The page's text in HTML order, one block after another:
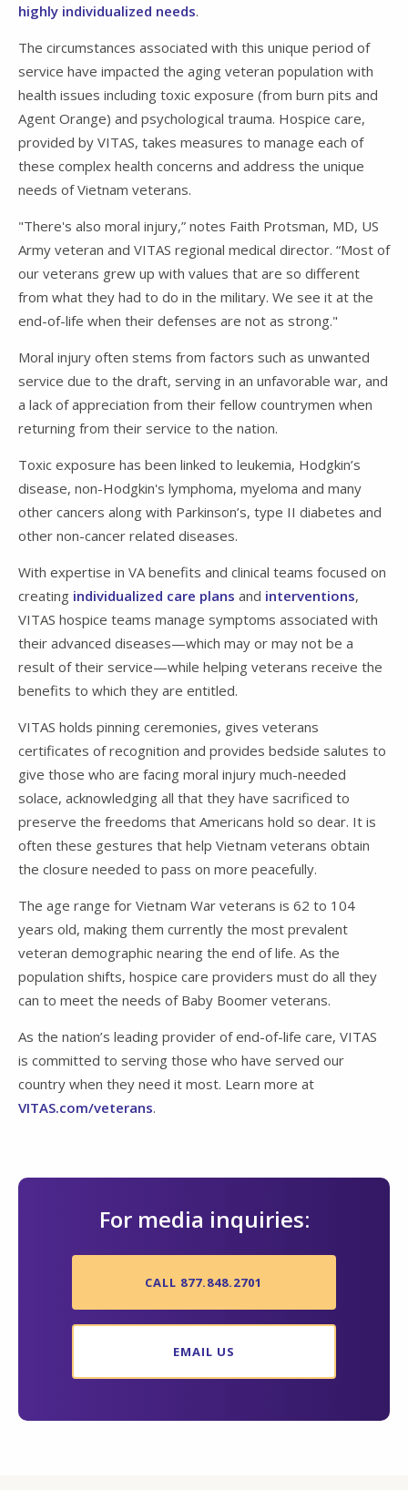
highly individualized needs.
The circumstances associated with this unique period of
service have impacted the aging veteran population with
health issues including toxic exposure (from burn pits and
Agent Orange) and psychological trauma. Hospice care,
provided by VITAS, takes measures to manage each of
these complex health concerns and address the unique
needs of Vietnam veterans.
"There's also moral injury,” notes Faith Protsman, MD, US
Army veteran and VITAS regional medical director. “Most of
our veterans grew up with values that are so different
from what they had to do in the military. We see it at the
end-of-life when their defenses are not as strong."
Moral injury often stems from factors such as unwanted
service due to the draft, serving in an unfavorable war, and
a lack of appreciation from their fellow countrymen when
returning from their service to the nation.
Toxic exposure has been linked to leukemia, Hodgkin’s
disease, non-Hodgkin's lymphoma, myeloma and many
other cancers along with Parkinson’s, type II diabetes and
other non-cancer related diseases.
With expertise in VA benefits and clinical teams focused on
creating individualized care plans and interventions,
VITAS hospice teams manage symptoms associated with
their advanced diseases—which may or may not be a
result of their service—while helping veterans receive the
benefits to which they are entitled.
VITAS holds pinning ceremonies, gives veterans
certificates of recognition and provides bedside salutes to
give those who are facing moral injury much-needed
solace, acknowledging all that they have sacrificed to
preserve the freedoms that Americans hold so dear. It is
often these gestures that help Vietnam veterans obtain
the closure needed to pass on more peacefully.
The age range for Vietnam War veterans is 62 to 104
years old, making them currently the most prevalent
veteran demographic nearing the end of life. As the
population shifts, hospice care providers must do all they
can to meet the needs of Baby Boomer veterans.
As the nation’s leading provider of end-of-life care, VITAS
is committed to serving those who have served our
country when they need it most. Learn more at
VITAS.com/veterans.
For media inquiries:
CALL 877.848.2701
EMAIL US